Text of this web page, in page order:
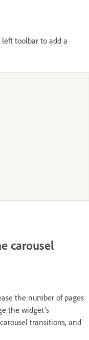
toolbar to add a
carousel
the number of pages
the widget's
transitions, and